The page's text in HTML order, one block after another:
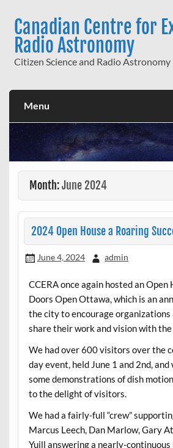
contentCanadian Centre for
Radio Astronomy
Citizen Science and Radio Astronomy
Menu
Month:June 2024
2024 Open House a Roaring
June 4, 2024 admin
CCERA once again hosted an Open
Doors Open Ottawa, which is an
the city to encourage organizations
share their work and vision with the
We had over 600 visitors over the
day event, held June 1 and 2nd,
some demonstrations of dish
to the delight of visitors.
We had a fairly-full “crew”
Marcus Leech, Dan Marlow, Gary
Yuill answering a nearly-